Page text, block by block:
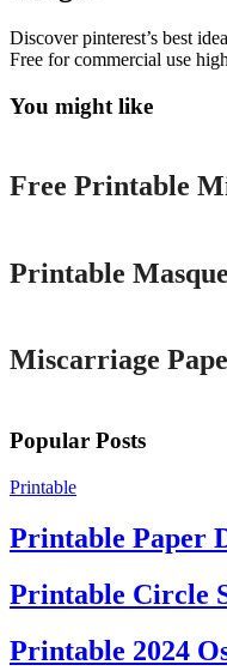
Discover pinterest’s best
Free for commercial use
You might like
Printable
Free Printable
Printable
Miscarriage
Popular Posts
Printable
Printable Paper
Printable Circle
Printable 2024